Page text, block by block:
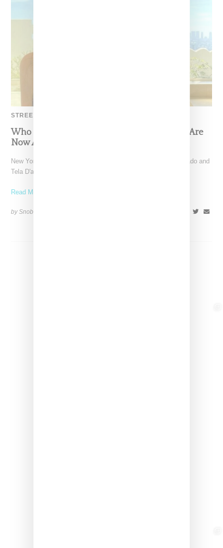
STREETWEAR
Who Decides War And Dita’s Unisex Shades Are
Now Available
New York-based brand Who Decides War as lead by Ev Bravado and
Tela D'amore has introduced a sunglass
Read More ...
by Snobette on